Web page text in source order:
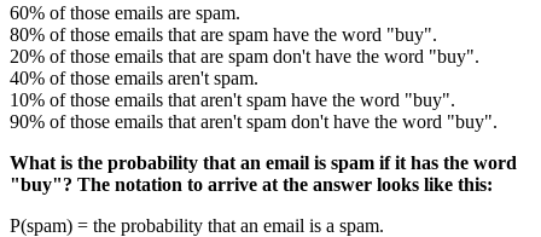
60% of those emails are spam.
80% of those emails that are spam have the word "buy".
20% of those emails that are spam don't have the word "buy".
40% of those emails aren't spam.
10% of those emails that aren't spam have the word "buy".
90% of those emails that aren't spam don't have the word "buy".
What is the probability that an email is spam if it has the word
"buy"? The notation to arrive at the answer looks like this:
P(spam) = the probability that an email is a spam.